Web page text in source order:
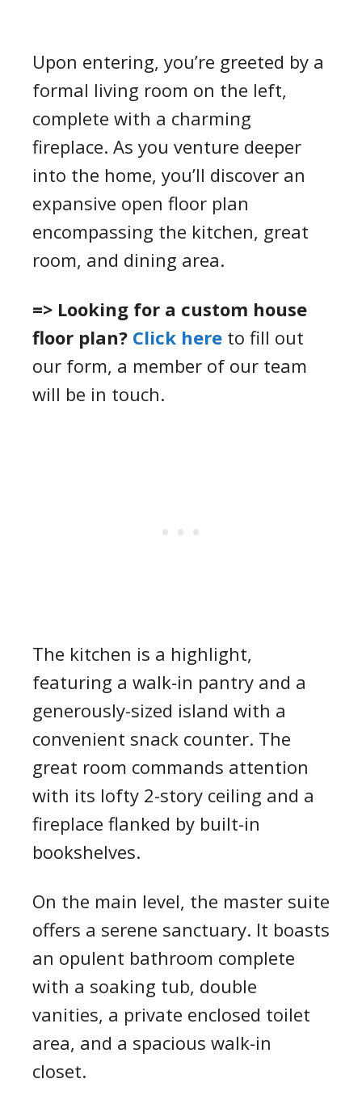
Upon entering, you’re greeted by a
formal living room on the left,
complete with a charming
fireplace. As you venture deeper
into the home, you’ll discover an
expansive open floor plan
encompassing the kitchen, great
room, and dining area.
=> Looking for a custom house
floor plan? Click here to fill out
our form, a member of our team
will be in touch.
The kitchen is a highlight,
featuring a walk-in pantry and a
generously-sized island with a
convenient snack counter. The
great room commands attention
with its lofty 2-story ceiling and a
fireplace flanked by built-in
bookshelves.
On the main level, the master suite
offers a serene sanctuary. It boasts
an opulent bathroom complete
with a soaking tub, double
vanities, a private enclosed toilet
area, and a spacious walk-in
closet.